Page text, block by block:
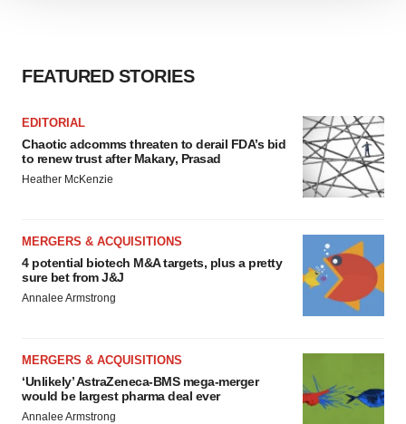
consent or withdraw it. For more info, see our
FEATURED STORIES
EDITORIAL
Chaotic adcomms threaten to derail FDA’s bid
to renew trust after Makary, Prasad
Heather McKenzie
MERGERS & ACQUISITIONS
4 potential biotech M&A targets, plus a pretty
sure bet from J&J
Annalee Armstrong
MERGERS & ACQUISITIONS
‘Unlikely’ AstraZeneca-BMS mega-merger
would be largest pharma deal ever
Annalee Armstrong